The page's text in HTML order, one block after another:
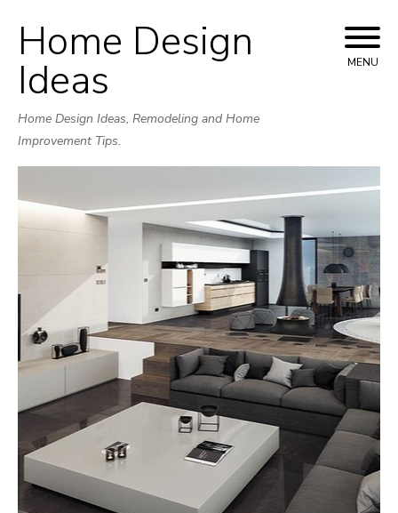
Skip
to
Home Design
Ideas
Home Design Ideas, Remodeling and Home
Improvement Tips.
MENU